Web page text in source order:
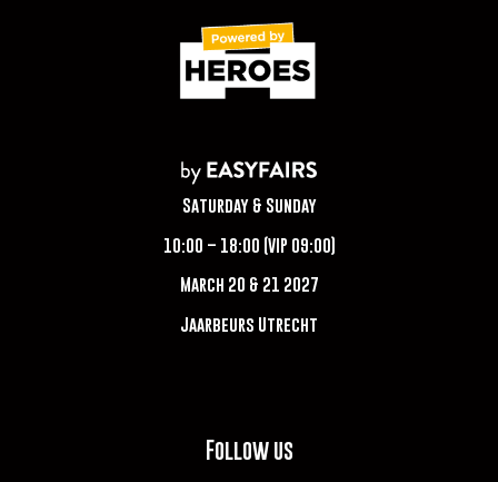
Saturday & Sunday
10:00 – 18:00 (VIP 09:00)
March 20 & 21 2027
Jaarbeurs Utrecht
Follow us